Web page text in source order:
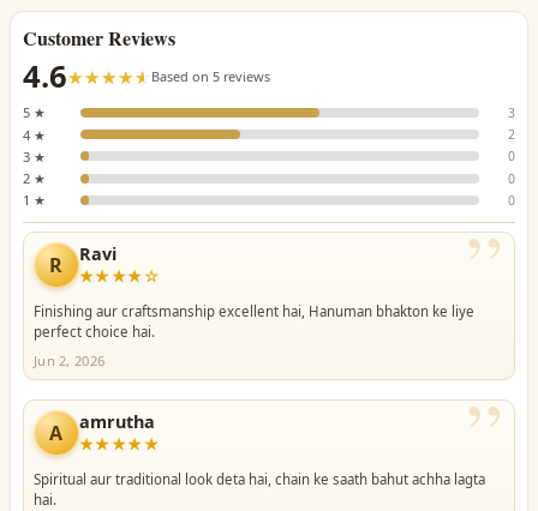
Customer Reviews
4.6☆☆☆☆☆
★★★★★ Based on 5 reviews
5 ★ 3
4 ★ 2
3 ★ 0
2 ★ 0
1 ★ 0
”
R Ravi
★★★★☆
Finishing aur craftsmanship excellent hai, Hanuman bhakton ke liye
perfect choice hai.
Jun 2, 2026
”
A amrutha
★★★★★
Spiritual aur traditional look deta hai, chain ke saath bahut achha lagta
hai.